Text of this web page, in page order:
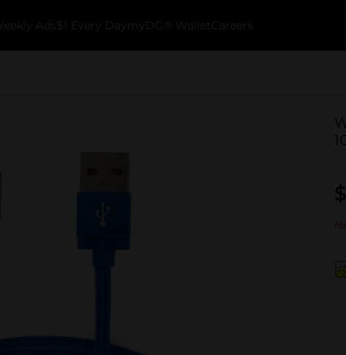
Ads $1 Every Day myDG® Wallet Careers
$